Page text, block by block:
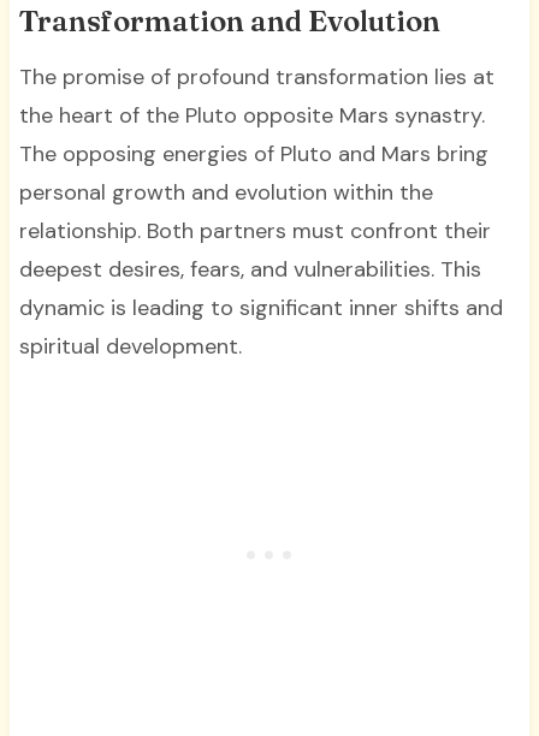
Transformation and Evolution
The promise of profound transformation lies at
the heart of the Pluto opposite Mars synastry.
The opposing energies of Pluto and Mars bring
personal growth and evolution within the
relationship. Both partners must confront their
deepest desires, fears, and vulnerabilities. This
dynamic is leading to significant inner shifts and
spiritual development.